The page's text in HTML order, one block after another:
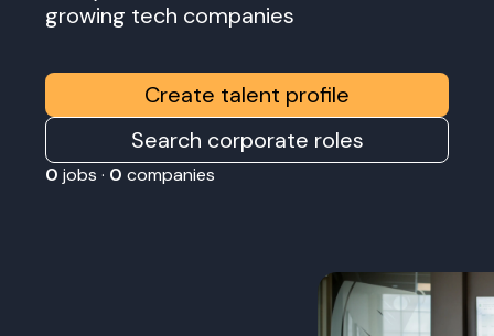
growing tech companies
Create talent profile
Search corporate roles
0 jobs · 0 companies